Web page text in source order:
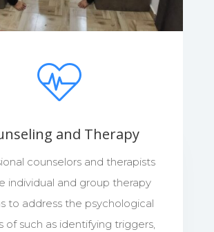
and Therapy
counselors and therapists
individual and group therapy
to address the psychological
of such as identifying triggers,